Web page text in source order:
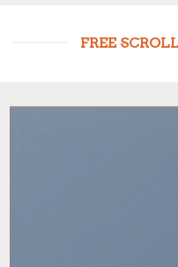
FREE